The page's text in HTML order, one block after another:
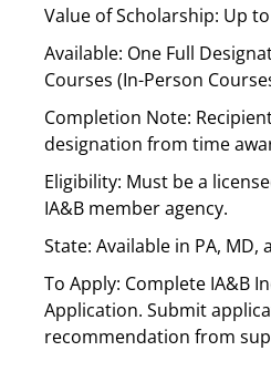
Value of Scholarship: Up
Available: One Full
Courses (In-Person
Completion Note:
designation from time
Eligibility: Must be a
IA&B member agency.
State: Available in PA, MD,
To Apply: Complete IA&B
Application. Submit
recommendation from